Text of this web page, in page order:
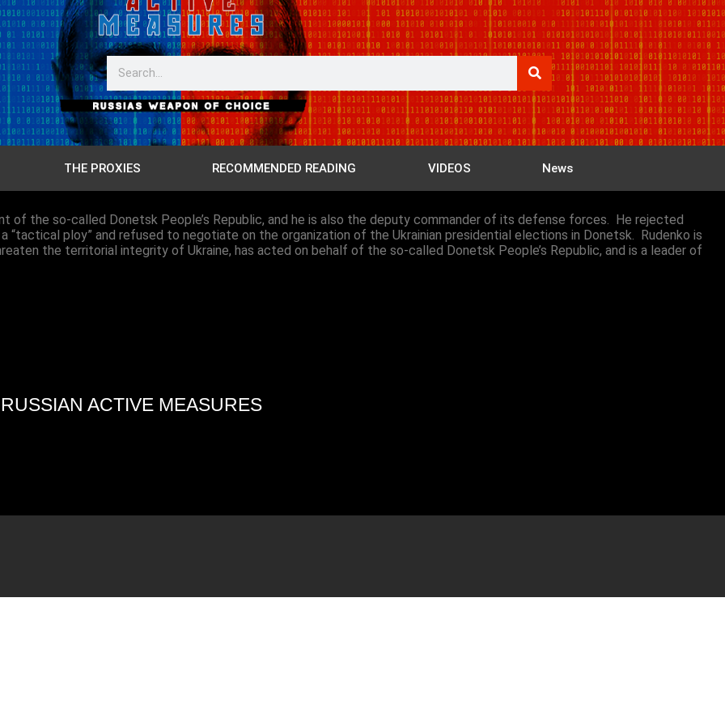
THE PROXIES RECOMMENDED READING VIDEOS News
of the so-called Donetsk People’s Republic, and he is also the deputy commander of its defense forces. He rejected
“tactical ploy” and refused to negotiate on the organization of the Ukrainian presidential elections in Donetsk. Rudenko is
the territorial integrity of Ukraine, has acted on behalf of the so-called Donetsk People’s Republic, and is a leader of
ACTIVE MEASURES